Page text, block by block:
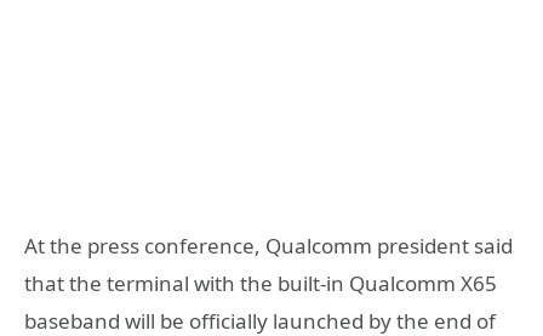
At the press conference, Qualcomm president said
that the terminal with the built-in Qualcomm X65
baseband will be officially launched by the end of